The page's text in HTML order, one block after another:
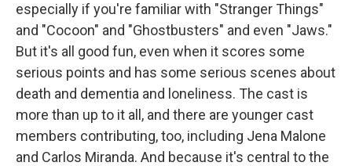
especially if you're familiar with "Stranger Things"
and "Cocoon" and "Ghostbusters" and even "Jaws."
But it's all good fun, even when it scores some
serious points and has some serious scenes about
death and dementia and loneliness. The cast is
more than up to it all, and there are younger cast
members contributing, too, including Jena Malone
and Carlos Miranda. And because it's central to the